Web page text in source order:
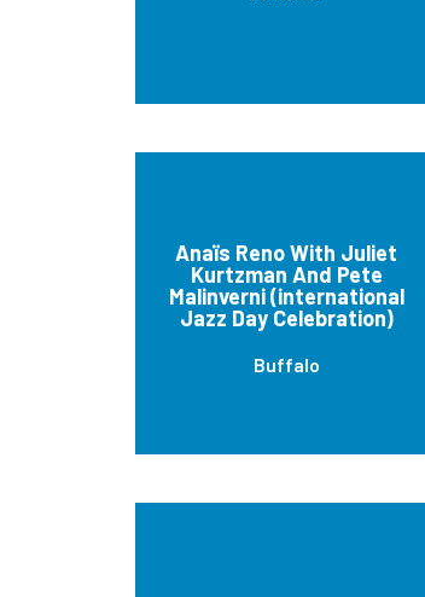
Anaïs Reno With Juliet
Kurtzman And Pete
Malinverni (international
Jazz Day Celebration)
Buffalo